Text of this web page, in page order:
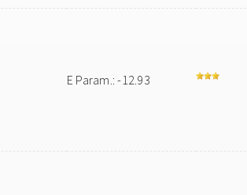
E Param.: -12.93